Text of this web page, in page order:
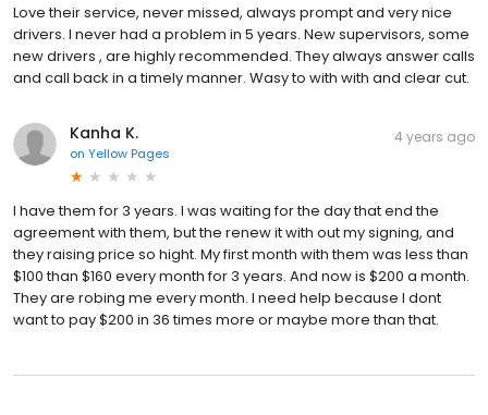
Love their service, never missed, always prompt and very nice
drivers. I never had a problem in 5 years. New supervisors, some
new drivers , are highly recommended. They always answer calls
and call back in a timely manner. Wasy to with with and clear cut.
Kanha K.
on Yellow Pages
4 years ago
I have them for 3 years. I was waiting for the day that end the
agreement with them, but the renew it with out my signing, and
they raising price so hight. My first month with them was less than
$100 than $160 every month for 3 years. And now is $200 a month.
They are robing me every month. I need help because I dont
want to pay $200 in 36 times more or maybe more than that.